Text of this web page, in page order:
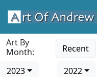
Art By
Month:
Recent
2023
2022